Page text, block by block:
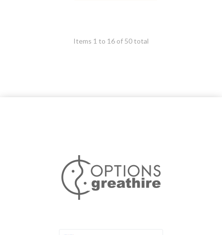
Items 1 to 16 of 50 total